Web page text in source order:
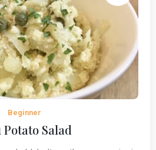
Beginner
Potato Salad